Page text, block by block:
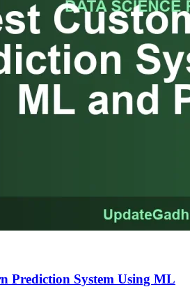
Prediction System Using ML